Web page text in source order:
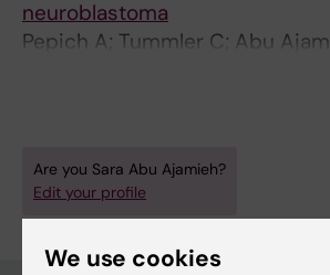
neuroblastoma
Pepich A; Tummler C; Abu
Boje AS; Vellema Q; Tsea I;
Are you Sara Abu Ajamieh?
Edit your profile
We use cookies